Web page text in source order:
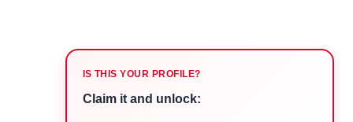
IS THIS YOUR PROFILE?
Claim it and unlock: